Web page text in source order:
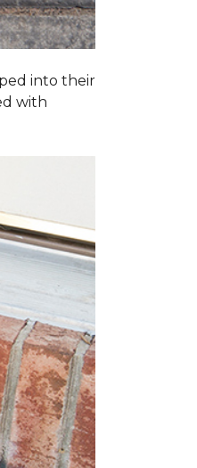
into their
with